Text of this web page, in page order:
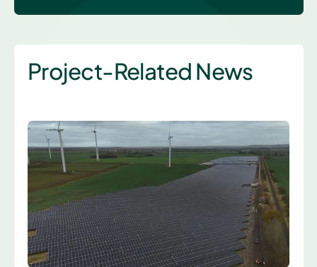
Project-Related News